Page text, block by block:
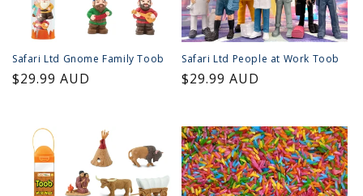
Safari Ltd Gnome Family Toob
Regular
$29.99 AUD
Safari Ltd People at Work Toob
Regular
$29.99 AUD